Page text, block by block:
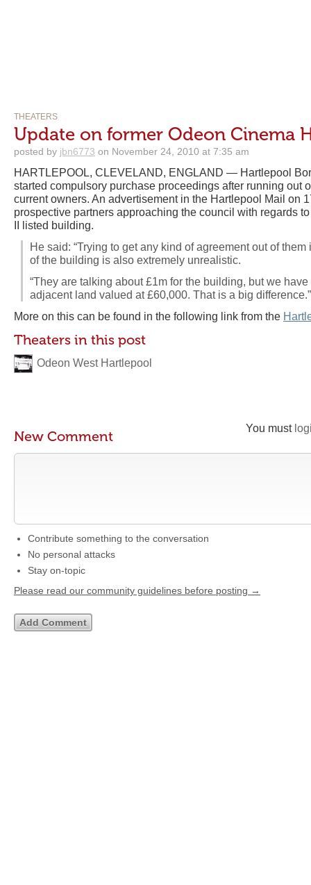
THEATERS
Update on former Odeon Cinema
posted by jbn6773 on November 24, 2010 at 7:35 am
HARTLEPOOL, CLEVELAND, ENGLAND — Hartlepool
started compulsory purchase proceedings after running out
current owners. An advertisement in the Hartlepool Mail on
prospective partners approaching the council with regards
II listed building.
He said: “Trying to get any kind of agreement out of
of the building is also extremely unrealistic.
“They are talking about £1m for the building, but we
adjacent land valued at £60,000. That is a big difference.”
More on this can be found in the following link from the
Theaters in this post
Odeon West Hartlepool
You must
New Comment
Contribute something to the conversation
No personal attacks
Stay on-topic
Please read our community guidelines before posting →